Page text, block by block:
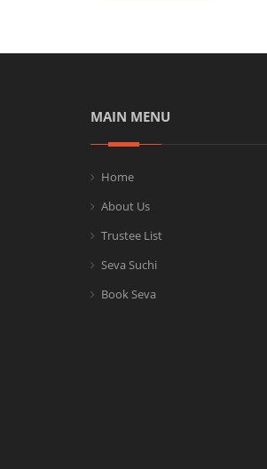
MAIN MENU
Home
About Us
Trustee List
Seva Suchi
Book Seva